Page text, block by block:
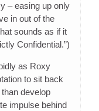
– easing up only
in out of the
sounds as if it
Confidential.”)
as Roxy
to sit back
develop
impulse behind